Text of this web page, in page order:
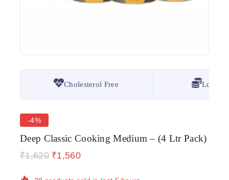
Cholesterol Free Lowest
-4%
Deep Classic Cooking Medium – (4 Ltr Pack)
₹1,620 ₹1,560